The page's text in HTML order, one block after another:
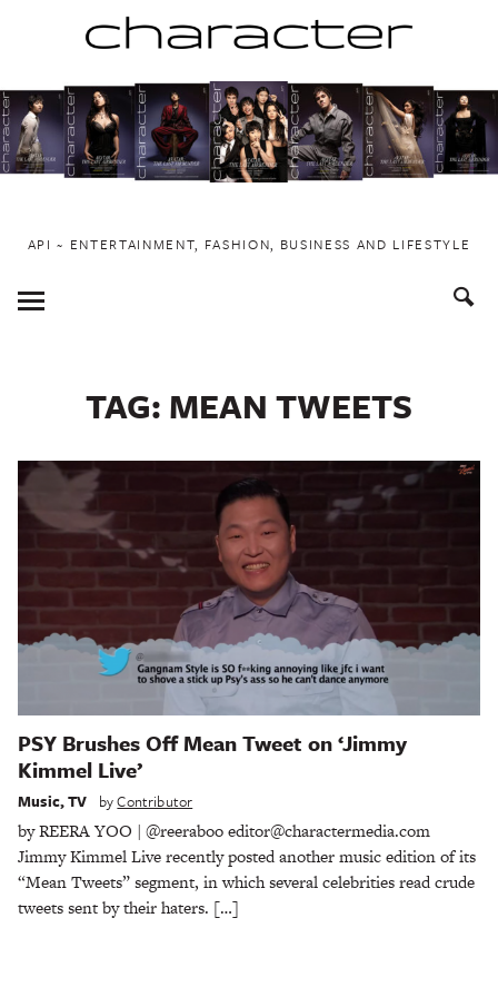
to
content
API ~ ENTERTAINMENT, FASHION, BUSINESS AND LIFESTYLE
Toggle
Menu
TAG: MEAN TWEETS
PSY Brushes Off Mean Tweet on ‘Jimmy
Kimmel Live’
Music,TV byContributor
by REERA YOO | @reeraboo editor@charactermedia.com
Jimmy Kimmel Live recently posted another music edition of its
“Mean Tweets” segment, in which several celebrities read crude
tweets sent by their haters. […]